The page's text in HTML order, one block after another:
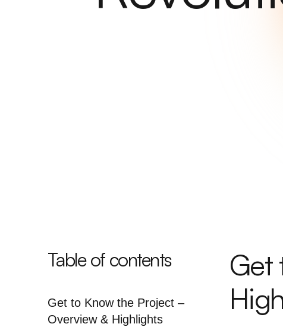
Table of contents
Get to Know the Project –
Overview & Highlights
Get